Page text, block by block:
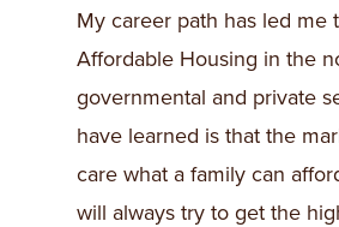
My career path has led me
Affordable Housing in the
governmental and private
have learned is that the
care what a family can
will always try to get the